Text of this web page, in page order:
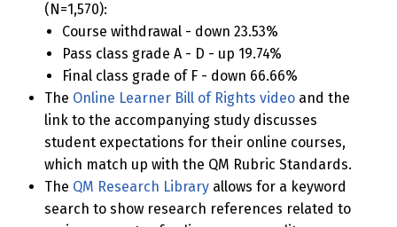
(N=1,570):
Course withdrawal - down 23.53%
Pass class grade A - D - up 19.74%
Final class grade of F - down 66.66%
The Online Learner Bill of Rights video and the
link to the accompanying study discusses
student expectations for their online courses,
which match up with the QM Rubric Standards.
The QM Research Library allows for a keyword
search to show research references related to